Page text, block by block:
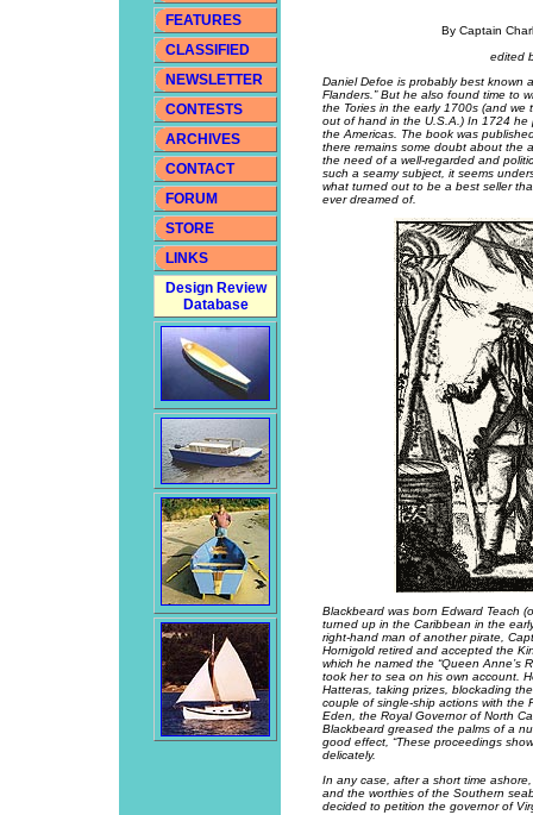
FEATURES
CLASSIFIED
NEWSLETTER
CONTESTS
ARCHIVES
CONTACT
FORUM
STORE
LINKS
Design Review
Database
By Captain
edited
Daniel Defoe is probably best known
Flanders.” But he also found time to
the Tories in the early 1700s (and
out of hand in the U.S.A.) In 1724
the Americas. The book was
there remains some doubt about the
the need of a well-regarded and
such a seamy subject, it seems
what turned out to be a best seller
ever dreamed of.
Blackbeard was born Edward Teach
turned up in the Caribbean in the
right-hand man of another pirate,
Hornigold retired and accepted the
which he named the “Queen Anne’s
took her to sea on his own account.
Hatteras, taking prizes, blockading
couple of single-ship actions with the
Eden, the Royal Governor of North
Blackbeard greased the palms of a
good effect, “These proceedings
delicately.
In any case, after a short time
and the worthies of the Southern
decided to petition the governor of